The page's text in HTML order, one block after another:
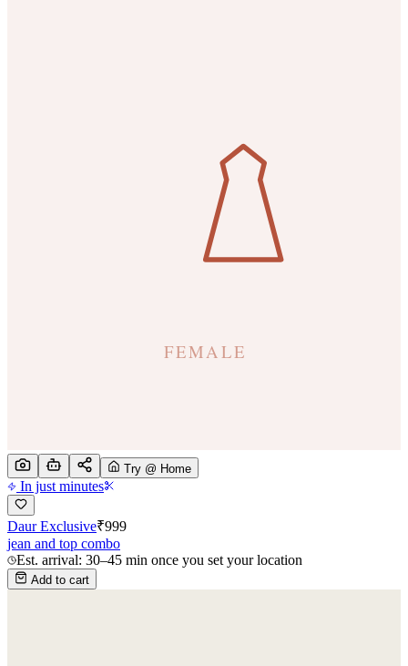
Try @ Home
In just minutes
Daur Exclusive₹999
jean and top combo
Est. arrival: 30–45 min once you set your location
Add to cart